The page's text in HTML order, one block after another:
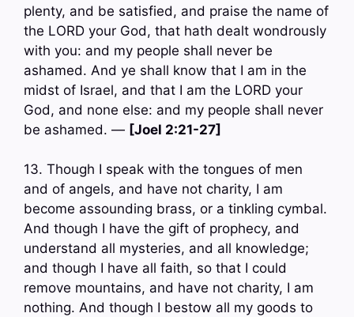
plenty, and be satisfied, and praise the name of
the LORD your God, that hath dealt wondrously
with you: and my people shall never be
ashamed. And ye shall know that I am in the
midst of Israel, and that I am the LORD your
God, and none else: and my people shall never
be ashamed. — [Joel 2:21-27]
13. Though I speak with the tongues of men
and of angels, and have not charity, I am
become assounding brass, or a tinkling cymbal.
And though I have the gift of prophecy, and
understand all mysteries, and all knowledge;
and though I have all faith, so that I could
remove mountains, and have not charity, I am
nothing. And though I bestow all my goods to